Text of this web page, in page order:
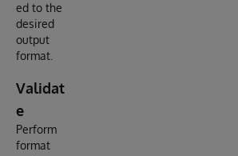
ed to the
desired
output
format.
Validat
e
Perform
format